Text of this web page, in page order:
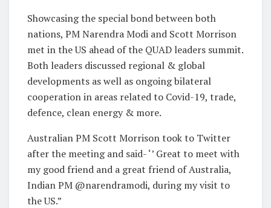
Showcasing the special bond between both
nations, PM Narendra Modi and Scott Morrison
met in the US ahead of the QUAD leaders summit.
Both leaders discussed regional & global
developments as well as ongoing bilateral
cooperation in areas related to Covid-19, trade,
defence, clean energy & more.
Australian PM Scott Morrison took to Twitter
after the meeting and said- ‘’ Great to meet with
my good friend and a great friend of Australia,
Indian PM @narendramodi, during my visit to
the US.”